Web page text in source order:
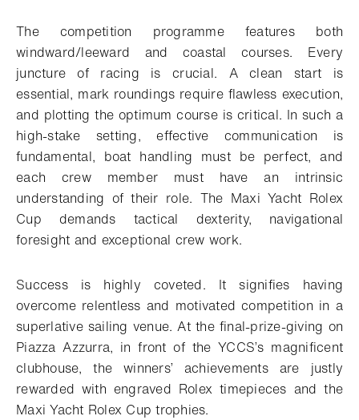
The competition programme features both
windward/leeward and coastal courses. Every
juncture of racing is crucial. A clean start is
essential, mark roundings require flawless execution,
and plotting the optimum course is critical. In such a
high-stake setting, effective communication is
fundamental, boat handling must be perfect, and
each crew member must have an intrinsic
understanding of their role. The Maxi Yacht Rolex
Cup demands tactical dexterity, navigational
foresight and exceptional crew work.
Success is highly coveted. It signifies having
overcome relentless and motivated competition in a
superlative sailing venue. At the final-prize-giving on
Piazza Azzurra, in front of the YCCS’s magnificent
clubhouse, the winners’ achievements are justly
rewarded with engraved Rolex timepieces and the
Maxi Yacht Rolex Cup trophies.